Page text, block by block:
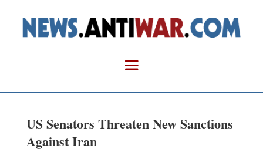
US Senators Threaten New Sanctions
Against Iran